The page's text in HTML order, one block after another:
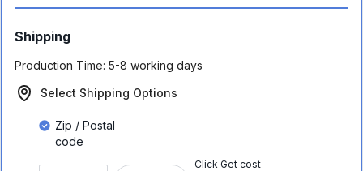
Shipping
Production Time: 5-8 working days
Select Shipping Options
Zip / Postal
code
Click Get cost